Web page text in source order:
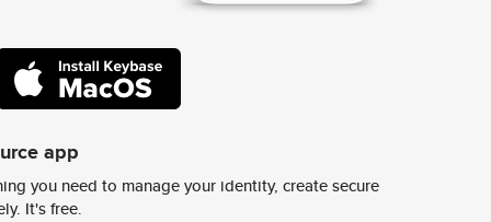
app
you need to manage your identity, create secure
It's free.